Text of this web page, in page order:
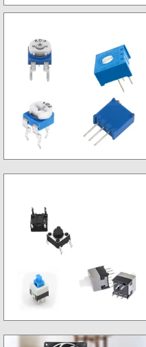
Non SMD IC